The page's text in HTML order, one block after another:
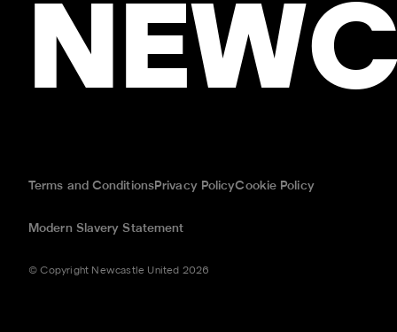
Terms and ConditionsPrivacy PolicyCookie Policy
Modern Slavery Statement
© Copyright Newcastle United 2026